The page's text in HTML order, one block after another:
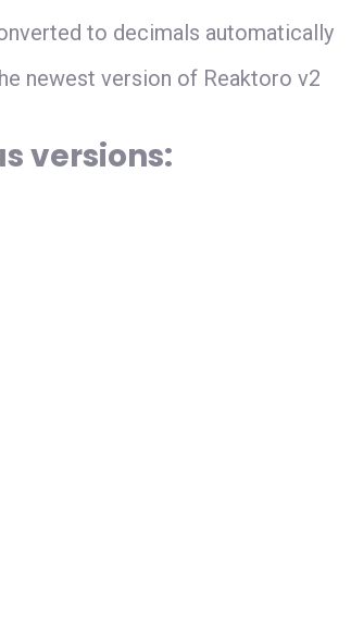
to decimals automatically
newest version of Reaktoro v2
versions: